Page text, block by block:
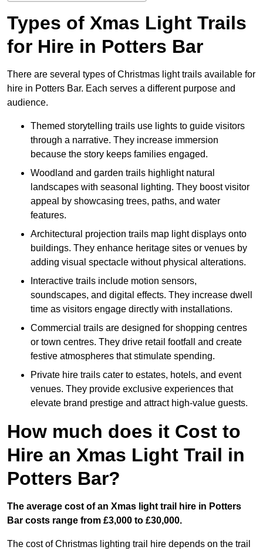
Types of Xmas Light Trails
for Hire in Potters Bar
There are several types of Christmas light trails available for
hire in Potters Bar. Each serves a different purpose and
audience.
Themed storytelling trails use lights to guide visitors
through a narrative. They increase immersion
because the story keeps families engaged.
Woodland and garden trails highlight natural
landscapes with seasonal lighting. They boost visitor
appeal by showcasing trees, paths, and water
features.
Architectural projection trails map light displays onto
buildings. They enhance heritage sites or venues by
adding visual spectacle without physical alterations.
Interactive trails include motion sensors,
soundscapes, and digital effects. They increase dwell
time as visitors engage directly with installations.
Commercial trails are designed for shopping centres
or town centres. They drive retail footfall and create
festive atmospheres that stimulate spending.
Private hire trails cater to estates, hotels, and event
venues. They provide exclusive experiences that
elevate brand prestige and attract high-value guests.
How much does it Cost to
Hire an Xmas Light Trail in
Potters Bar?
The average cost of an Xmas light trail hire in Potters
Bar costs range from £3,000 to £30,000.
The cost of Christmas lighting trail hire depends on the trail